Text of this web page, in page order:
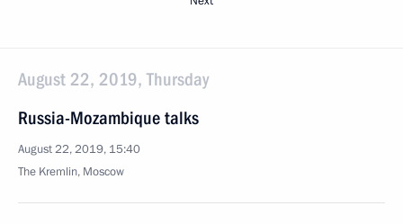
August 22, 2019, Thursday
Russia-Mozambique talks
August 22, 2019, 15:40
The Kremlin, Moscow